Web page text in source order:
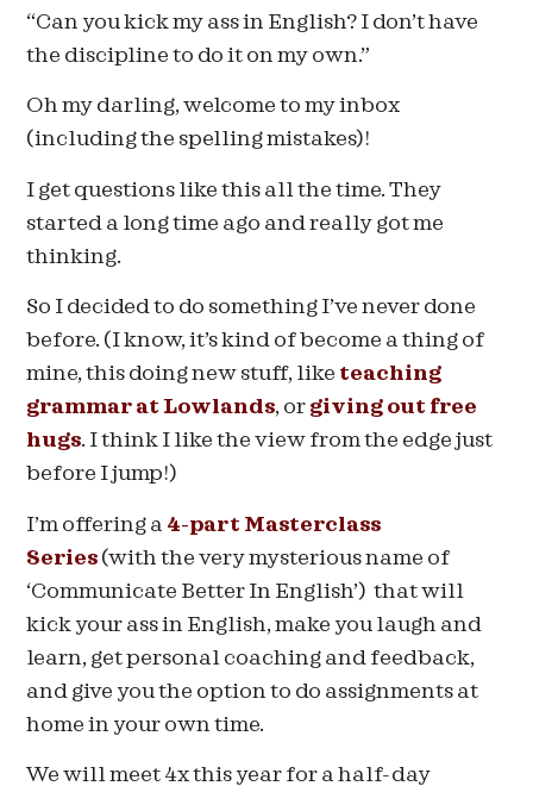
“Can you kick my ass in English? I don’t have
the discipline to do it on my own.”
Oh my darling, welcome to my inbox
(including the spelling mistakes)!
I get questions like this all the time. They
started a long time ago and really got me
thinking.
So I decided to do something I’ve never done
before. (I know, it’s kind of become a thing of
mine, this doing new stuff, like teaching
grammar at Lowlands, or giving out free
hugs. I think I like the view from the edge just
before I jump!)
I’m offering a 4-part Masterclass
Series (with the very mysterious name of
‘Communicate Better In English’) that will
kick your ass in English, make you laugh and
learn, get personal coaching and feedback,
and give you the option to do assignments at
home in your own time.
We will meet 4x this year for a half-day